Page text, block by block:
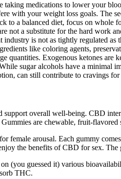
medications to lower your
with your weight loss goals. The
a balanced diet, focus on whole
not a substitute for the hard work
is not as tightly regulated
like coloring agents,
quantities. Exogenous ketones
sugar alcohols have a minimal
can still contribute to cravings for
overall well-being. CBD
are chewable, fruit-
female arousal. Each gummy
the benefits of CBD for sex.
(you guessed it) various
THC.